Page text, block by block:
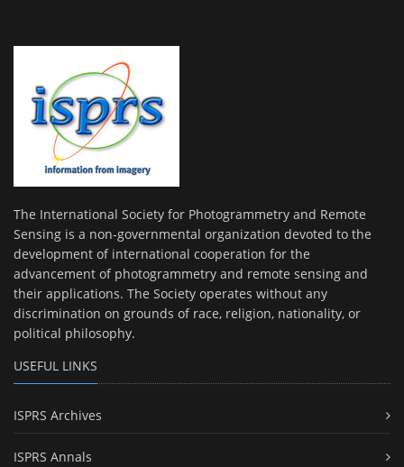
The International Society for Photogrammetry and Remote
Sensing is a non-governmental organization devoted to the
development of international cooperation for the
advancement of photogrammetry and remote sensing and
their applications. The Society operates without any
discrimination on grounds of race, religion, nationality, or
political philosophy.
USEFUL LINKS
ISPRS Archives
ISPRS Annals